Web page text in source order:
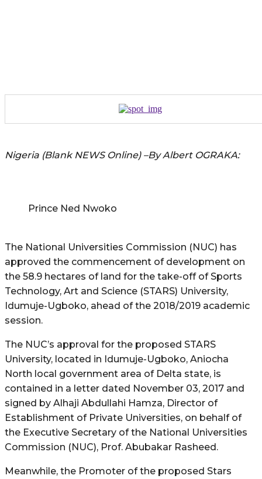
Nigeria (Blank NEWS Online) –By Albert OGRAKA:
Prince Ned Nwoko
The National Universities Commission (NUC) has
approved the commencement of development on
the 58.9 hectares of land for the take-off of Sports
Technology, Art and Science (STARS) University,
Idumuje-Ugboko, ahead of the 2018/2019 academic
session.
The NUC’s approval for the proposed STARS
University, located in Idumuje-Ugboko, Aniocha
North local government area of Delta state, is
contained in a letter dated November 03, 2017 and
signed by Alhaji Abdullahi Hamza, Director of
Establishment of Private Universities, on behalf of
the Executive Secretary of the National Universities
Commission (NUC), Prof. Abubakar Rasheed.
Meanwhile, the Promoter of the proposed Stars